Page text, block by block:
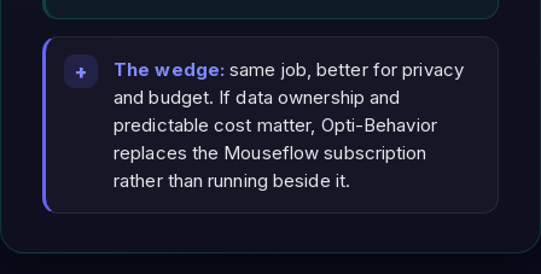
The wedge: same job, better for privacy
and budget. If data ownership and
predictable cost matter, Opti-Behavior
replaces the Mouseflow subscription
rather than running beside it.